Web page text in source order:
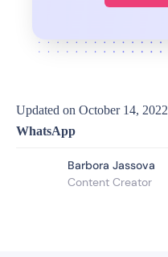
Updated on October 14, 2022
WhatsApp
Barbora Jassova
Content Creator